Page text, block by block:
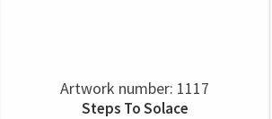
Artwork number: 1117
Steps To Solace